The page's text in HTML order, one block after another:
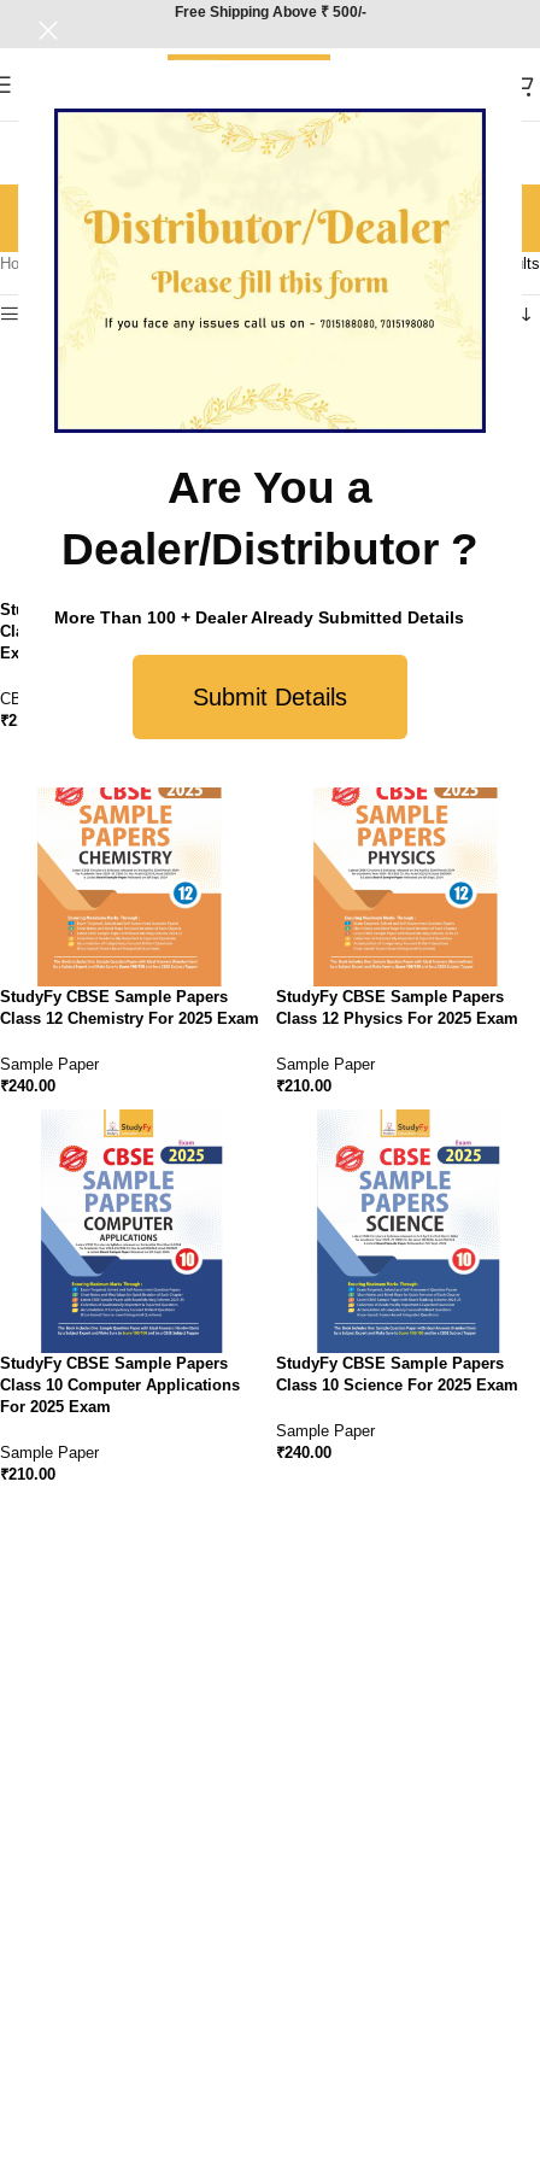
Are You a
Dealer/Distributor ?
More Than 100 + Dealer Already Submitted Details
Submit Details
Free Shipping Above ₹ 500/-
sample
Categories
Home
Products tagged “sample” Showing all 6 results
Show sidebar
StudyFy CBSE Sample Papers
Class 12 Political Science For 2025
Exam
CBSE
₹210.00
StudyFy CBSE Sample Papers
Class 12 Business Studies For
2025 Exam
Sample Paper
StudyFy CBSE Sample Papers
Class 12 Chemistry For 2025 Exam
Sample Paper
₹240.00
StudyFy CBSE Sample Papers
Class 12 Physics For 2025 Exam
Sample Paper
₹210.00
StudyFy CBSE Sample Papers
Class 10 Computer Applications
For 2025 Exam
Sample Paper
₹210.00
StudyFy CBSE Sample Papers
Class 10 Science For 2025 Exam
Sample Paper
₹240.00